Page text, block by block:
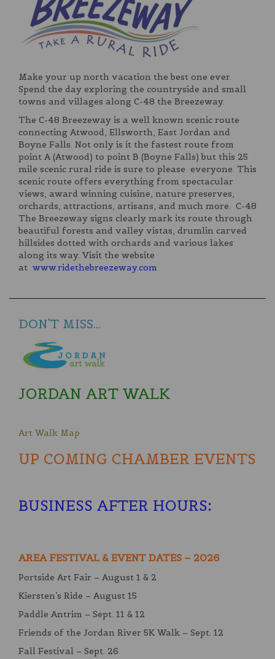
Make your up north vacation the best one ever.
Spend the day exploring the countryside and small
towns and villages along C-48 the Breezeway.
The C-48 Breezeway is a well known scenic route
connecting Atwood, Ellsworth, East Jordan and
Boyne Falls. Not only is it the fastest route from
point A (Atwood) to point B (Boyne Falls) but this 25
mile scenic rural ride is sure to please everyone. This
scenic route offers everything from spectacular
views, award winning cuisine, nature preserves,
orchards, attractions, artisans, and much more. C-48
The Breezeway signs clearly mark its route through
beautiful forests and valley vistas, drumlin carved
hillsides dotted with orchards and various lakes
along its way. Visit the website
at www.ridethebreezeway.com
DON'T MISS...
JORDAN ART WALK
Art Walk Map
UP COMING CHAMBER EVENTS
BUSINESS AFTER HOURS:
AREA FESTIVAL & EVENT DATES – 2026
Portside Art Fair – August 1 & 2
Kiersten’s Ride – August 15
Paddle Antrim – Sept. 11 & 12
Friends of the Jordan River 5K Walk – Sept. 12
Fall Festival – Sept. 26